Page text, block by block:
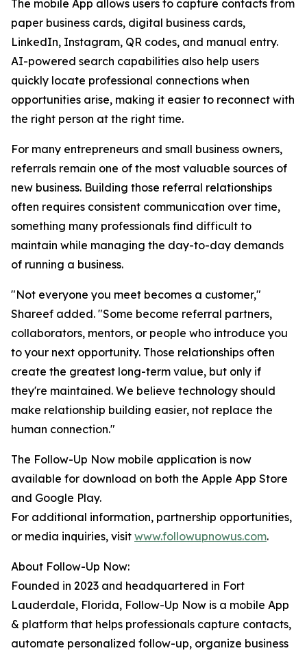
The mobile App allows users to capture contacts from
paper business cards, digital business cards,
LinkedIn, Instagram, QR codes, and manual entry.
AI-powered search capabilities also help users
quickly locate professional connections when
opportunities arise, making it easier to reconnect with
the right person at the right time.
For many entrepreneurs and small business owners,
referrals remain one of the most valuable sources of
new business. Building those referral relationships
often requires consistent communication over time,
something many professionals find difficult to
maintain while managing the day-to-day demands
of running a business.
"Not everyone you meet becomes a customer,"
Shareef added. "Some become referral partners,
collaborators, mentors, or people who introduce you
to your next opportunity. Those relationships often
create the greatest long-term value, but only if
they're maintained. We believe technology should
make relationship building easier, not replace the
human connection."
The Follow-Up Now mobile application is now
available for download on both the Apple App Store
and Google Play.
For additional information, partnership opportunities,
or media inquiries, visit www.followupnowus.com.
About Follow-Up Now:
Founded in 2023 and headquartered in Fort
Lauderdale, Florida, Follow-Up Now is a mobile App
& platform that helps professionals capture contacts,
automate personalized follow-up, organize business